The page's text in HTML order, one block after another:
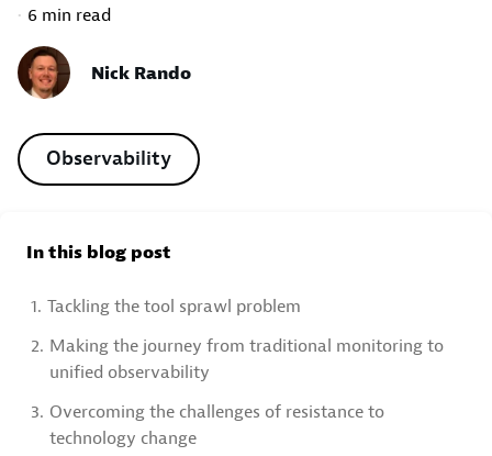
6 min read
Nick Rando
Observability
In this blog post
1. Tackling the tool sprawl problem
2. Making the journey from traditional monitoring to
unified observability
3. Overcoming the challenges of resistance to
technology change